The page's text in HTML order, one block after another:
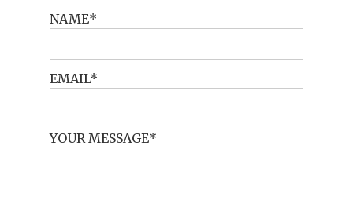
NAME
EMAIL
YOUR MESSAGE